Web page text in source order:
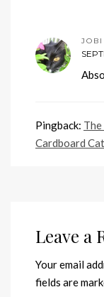
Pingback:
Cardboard
Leave a
Your email
fields are